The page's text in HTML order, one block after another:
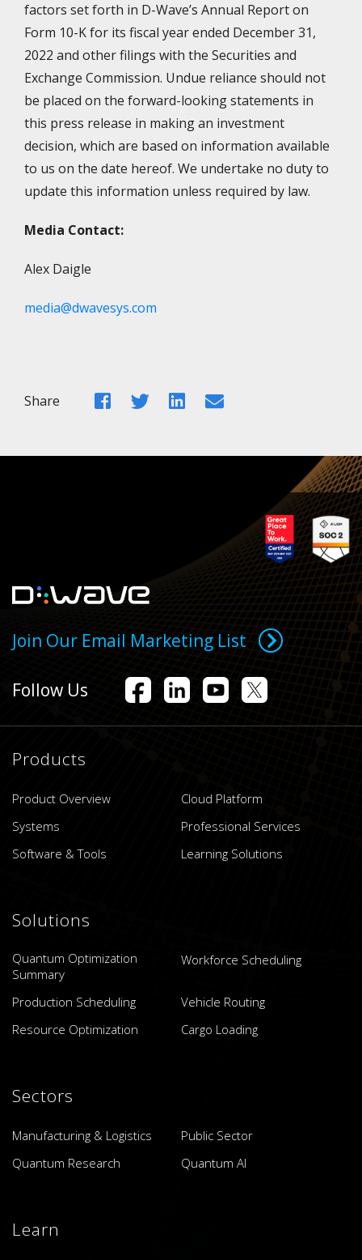
factors set forth in D-Wave’s Annual Report on
Form 10-K for its fiscal year ended December 31,
2022 and other filings with the Securities and
Exchange Commission. Undue reliance should not
be placed on the forward-looking statements in
this press release in making an investment
decision, which are based on information available
to us on the date hereof. We undertake no duty to
update this information unless required by law.
Media Contact:
Alex Daigle
media@dwavesys.com
Share Facebook
TwitterLinkedIn
Email
Join Our Email Marketing List
Follow Us
Products
Product Overview
Cloud Platform
Systems
Professional Services
Software & Tools
Learning Solutions
Solutions
Quantum Optimization
Summary
Workforce Scheduling
Production Scheduling
Vehicle Routing
Resource Optimization
Cargo Loading
Sectors
Manufacturing & Logistics
Public Sector
Quantum Research
Quantum AI
Learn